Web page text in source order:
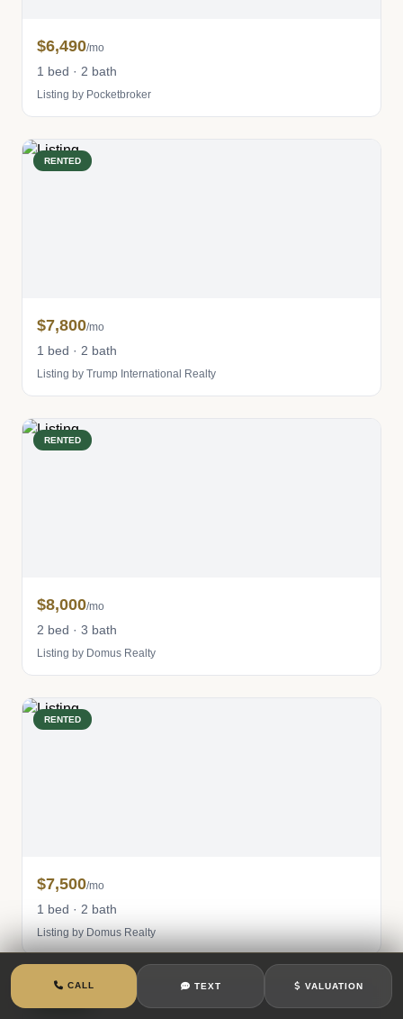
$6,490/mo
1 bed · 2 bath
Listing by Pocketbroker
RENTED
$7,800/mo
1 bed · 2 bath
Listing by Trump International Realty
RENTED
$8,000/mo
2 bed · 3 bath
Listing by Domus Realty
RENTED
$7,500/mo
1 bed · 2 bath
Listing by Domus Realty
CALL TEXT VALUATION